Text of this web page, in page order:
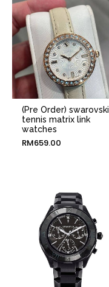
(Pre Order) swarovski
tennis matrix link
watches
RM659.00